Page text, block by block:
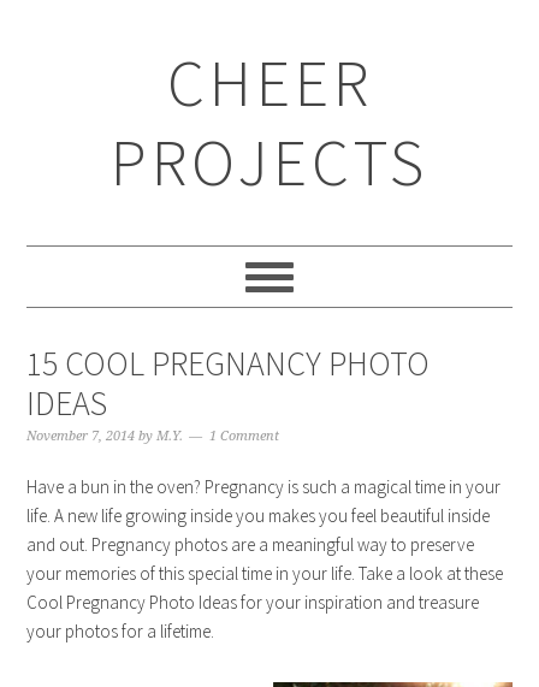
CHEER
PROJECTS
15 COOL PREGNANCY PHOTO
IDEAS
November 7, 2014 byM.Y. 1 Comment
Have a bun in the oven? Pregnancy is such a magical time in your
life. A new life growing inside you makes you feel beautiful inside
and out. Pregnancy photos are a meaningful way to preserve
your memories of this special time in your life. Take a look at these
Cool Pregnancy Photo Ideas for your inspiration and treasure
your photos for a lifetime.